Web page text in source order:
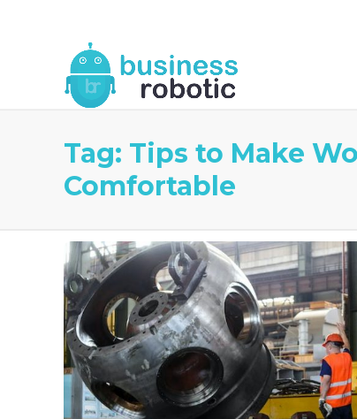
Tag: Tips to Make
Comfortable